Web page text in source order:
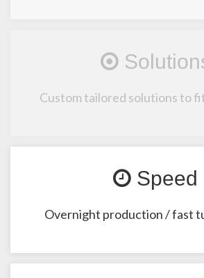
Custom tailored solutions to
Speed
Overnight production / fast